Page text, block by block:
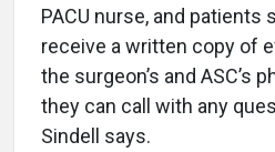
PACU nurse, and patients
receive a written copy of
the surgeon’s and ASC’s
they can call with any
Sindell says.